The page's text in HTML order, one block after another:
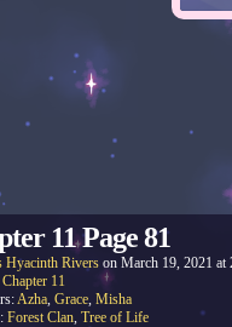
11 Page 81
Hyacinth Rivers on March 19, 2021 at
Chapter 11
Azha, Grace, Misha
Forest Clan, Tree of Life